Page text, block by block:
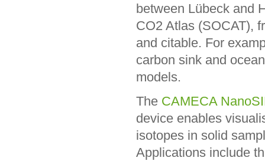
between Lübeck and
CO2 Atlas (SOCAT),
and citable. For
carbon sink and
models.
The CAMECA
device enables
isotopes in solid
Applications include